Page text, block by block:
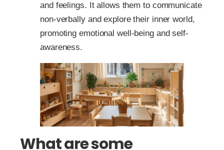
and feelings. It allows them to communicate
non-verbally and explore their inner world,
promoting emotional well-being and self-
awareness.
What are some